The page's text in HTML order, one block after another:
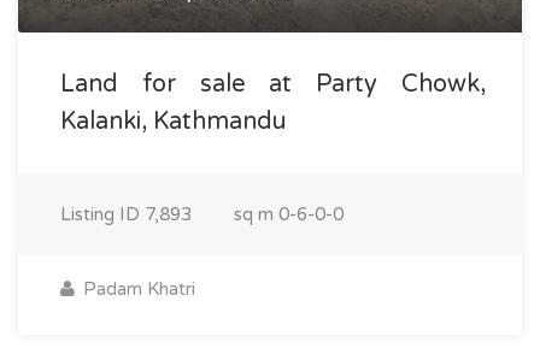
Land for sale at Party Chowk,
Kalanki, Kathmandu
Listing ID 7,893 sq m 0-6-0-0
Padam Khatri